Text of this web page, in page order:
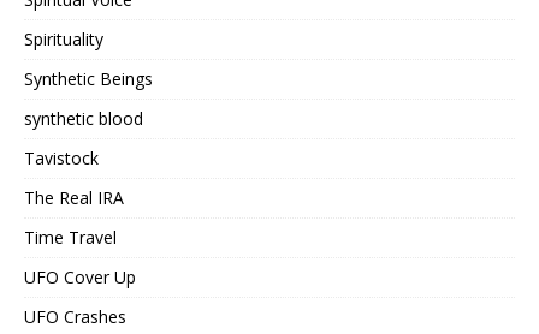
Spirituality
Synthetic Beings
synthetic blood
Tavistock
The Real IRA
Time Travel
UFO Cover Up
UFO Crashes